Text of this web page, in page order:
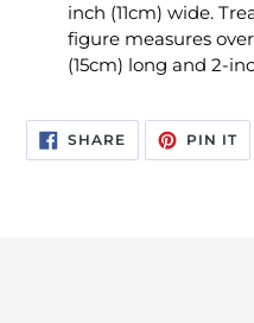
inch (11cm) wide.
figure measures
(15cm) long and 2-
SHARESHARE
ON
FACEBOOK
PIN IT